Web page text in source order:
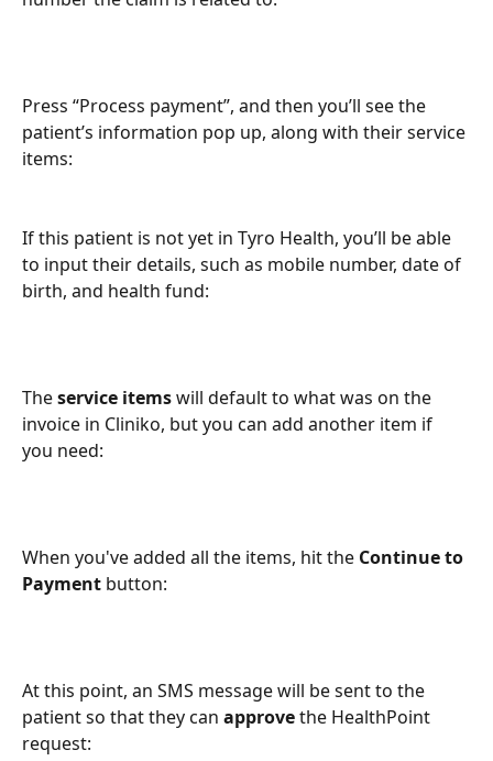
Press “Process payment”, and then you’ll see the
patient’s information pop up, along with their service
items:
If this patient is not yet in Tyro Health, you’ll be able
to input their details, such as mobile number, date of
birth, and health fund:
The service items will default to what was on the
invoice in Cliniko, but you can add another item if
you need:
When you've added all the items, hit the Continue to
Payment button:
At this point, an SMS message will be sent to the
patient so that they can approve the HealthPoint
request: